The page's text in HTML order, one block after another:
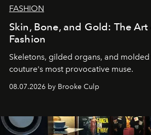
FASHION
Skin, Bone, and Gold: The
Fashion
Skeletons, gilded organs, and
couture's most provocative muse.
08.07.2026 by Brooke Culp